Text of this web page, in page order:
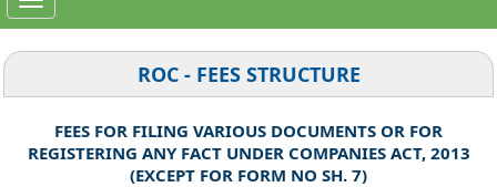
navigation
ROC - FEES STRUCTURE
FEES FOR FILING VARIOUS DOCUMENTS OR FOR
REGISTERING ANY FACT UNDER COMPANIES ACT, 2013
(EXCEPT FOR FORM NO SH. 7)